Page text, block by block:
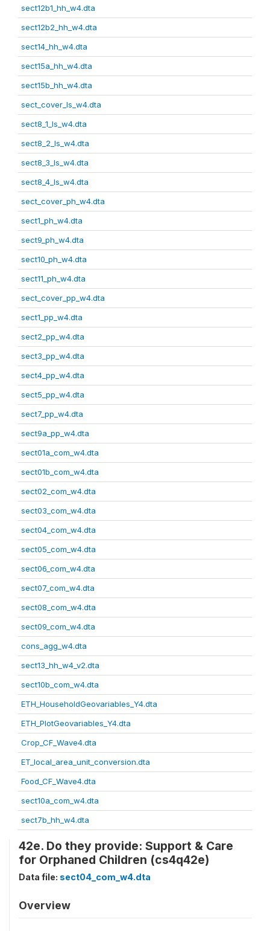
sect12b1_hh_w4.dta
sect12b2_hh_w4.dta
sect14_hh_w4.dta
sect15a_hh_w4.dta
sect15b_hh_w4.dta
sect_cover_ls_w4.dta
sect8_1_ls_w4.dta
sect8_2_ls_w4.dta
sect8_3_ls_w4.dta
sect8_4_ls_w4.dta
sect_cover_ph_w4.dta
sect1_ph_w4.dta
sect9_ph_w4.dta
sect10_ph_w4.dta
sect11_ph_w4.dta
sect_cover_pp_w4.dta
sect1_pp_w4.dta
sect2_pp_w4.dta
sect3_pp_w4.dta
sect4_pp_w4.dta
sect5_pp_w4.dta
sect7_pp_w4.dta
sect9a_pp_w4.dta
sect01a_com_w4.dta
sect01b_com_w4.dta
sect02_com_w4.dta
sect03_com_w4.dta
sect04_com_w4.dta
sect05_com_w4.dta
sect06_com_w4.dta
sect07_com_w4.dta
sect08_com_w4.dta
sect09_com_w4.dta
cons_agg_w4.dta
sect13_hh_w4_v2.dta
sect10b_com_w4.dta
ETH_HouseholdGeovariables_Y4.dta
ETH_PlotGeovariables_Y4.dta
Crop_CF_Wave4.dta
ET_local_area_unit_conversion.dta
Food_CF_Wave4.dta
sect10a_com_w4.dta
sect7b_hh_w4.dta
42e. Do they provide: Support & Care
for Orphaned Children (cs4q42e)
Data file: sect04_com_w4.dta
Overview